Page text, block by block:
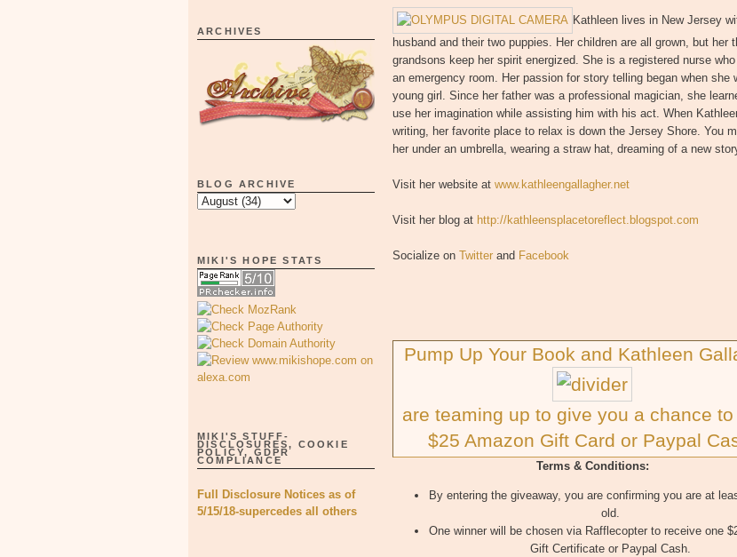
ARCHIVES
BLOG ARCHIVE
MIKI'S HOPE STATS
MIKI'S STUFF-
DISCLOSURES, COOKIE
POLICY, GDPR
COMPLIANCE
Full Disclosure Notices as of
5/15/18-supercedes all others
Kathleen lives in New Jersey
husband and their two puppies. Her children are all grown, but her
grandsons keep her spirit energized. She is a registered nurse
an emergency room. Her passion for story telling began when she
young girl. Since her father was a professional magician, she
use her imagination while assisting him with his act. When
writing, her favorite place to relax is down the Jersey Shore. You
her under an umbrella, wearing a straw hat, dreaming of a new
Visit her website at www.kathleengallagher.net
Visit her blog at http://kathleensplacetoreflect.blogspot.com
Socialize on Twitter and Facebook
Pump Up Your Book and Kathleen
are teaming up to give you a chance
$25 Amazon Gift Card or Paypal
Terms & Conditions:
By entering the giveaway, you are confirming you are at
old.
One winner will be chosen via Rafflecopter to receive one
Gift Certificate or Paypal Cash.